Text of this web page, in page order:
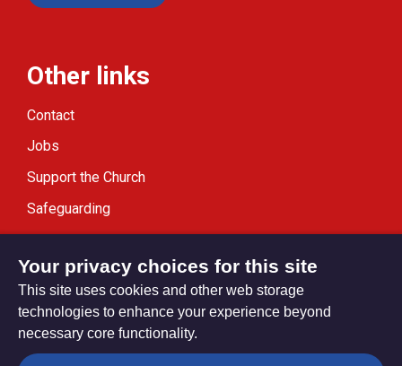
Other links
Contact
Jobs
Support the Church
Safeguarding
Modern Slavery Statement
Privacy settings
Your privacy choices for this site
This site uses cookies and other web storage
technologies to enhance your experience beyond
necessary core functionality.